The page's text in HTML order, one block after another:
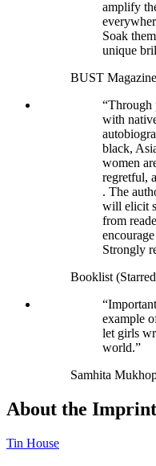
amplify
Soak
unique
BUST Magazine
“Through
with
black,
women
regretful,
. The
will elicit
from
Strongly
Booklist
example
let girls
world.”
Samhita
About the Imprint
Tin House